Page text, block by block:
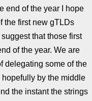
end of the year I hope
the first new gTLDs
that those first
of the year. We are
delegating some of the
by the middle
the instant the strings